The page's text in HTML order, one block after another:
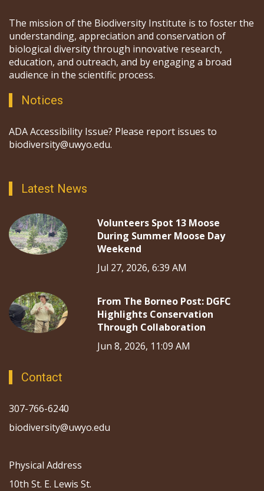
The mission of the Biodiversity Institute is to foster the
understanding, appreciation and conservation of
biological diversity through innovative research,
education, and outreach, and by engaging a broad
audience in the scientific process.
Notices
ADA Accessibility Issue? Please report issues to
biodiversity@uwyo.edu.
Latest News
Volunteers Spot 13 Moose
During Summer Moose Day
Weekend
Jul 27, 2026, 6:39 AM
From The Borneo Post: DGFC
Highlights Conservation
Through Collaboration
Jun 8, 2026, 11:09 AM
Contact
307-766-6240
biodiversity@uwyo.edu
Physical Address
10th St. E. Lewis St.